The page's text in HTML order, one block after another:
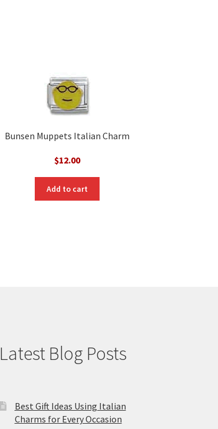
Bunsen Muppets Italian Charm
$12.00
Add to cart
Latest Blog Posts
Best Gift Ideas Using Italian
Charms for Every Occasion